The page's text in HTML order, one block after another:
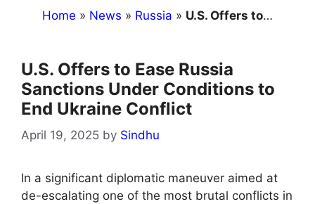
Home » News » Russia » U.S. Offers to Ease Russia Sanctions Under Conditions to End Ukraine Conflict
U.S. Offers to Ease Russia
Sanctions Under Conditions to
End Ukraine Conflict
April 19, 2025 by Sindhu
In a significant diplomatic maneuver aimed at
de-escalating one of the most brutal conflicts in